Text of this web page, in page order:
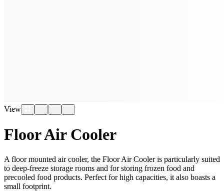
View
Floor Air Cooler
A floor mounted air cooler, the Floor Air Cooler is particularly suited
to deep-freeze storage rooms and for storing frozen food and
precooled food products. Perfect for high capacities, it also boasts a
small footprint.